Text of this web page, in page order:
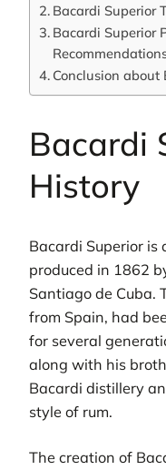
Bacardi Superior
Bacardi Superior
Conclusion about
Bacardi
History
Bacardi Superior
produced in 1862
Santiago de Cuba.
from Spain, had
for several
along with his
Bacardi distillery
style of rum.
The creation of